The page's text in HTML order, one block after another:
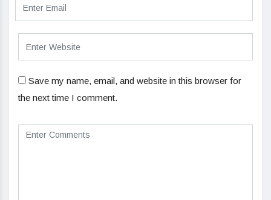
Save my name, email, and website in this browser for
the next time I comment.